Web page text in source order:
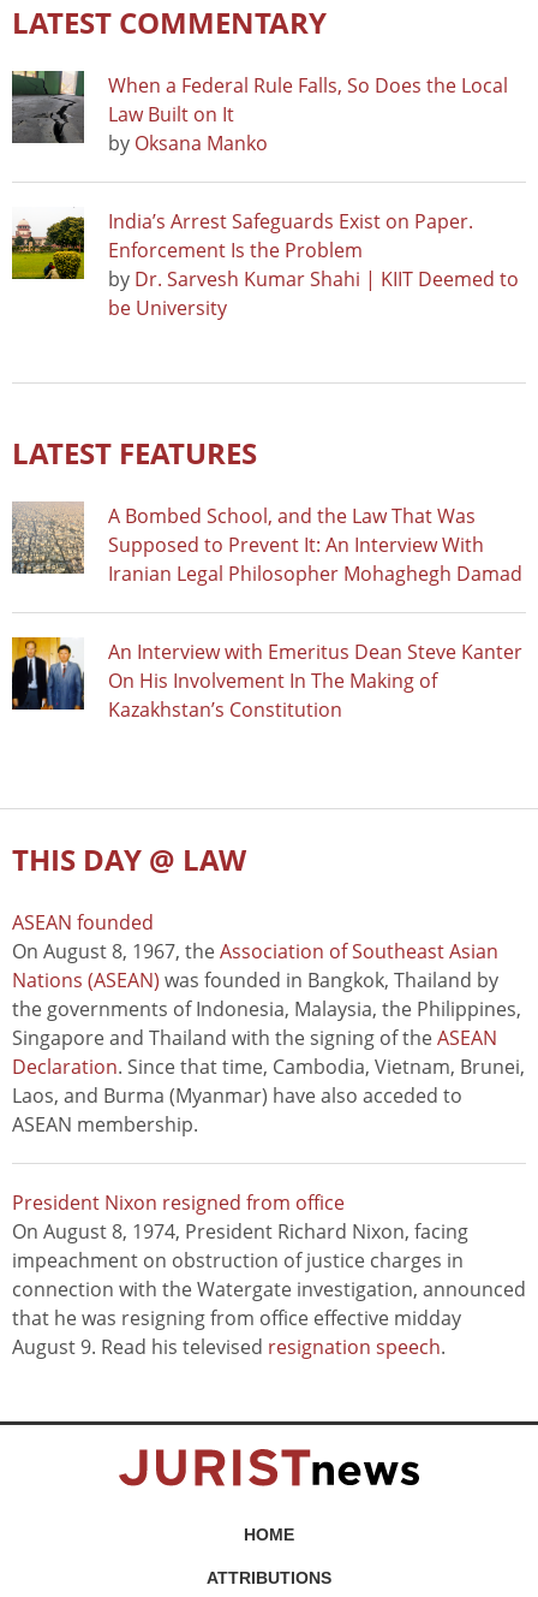
LATEST COMMENTARY
When a Federal Rule Falls, So Does the Local
Law Built on It
by Oksana Manko
India’s Arrest Safeguards Exist on Paper.
Enforcement Is the Problem
by Dr. Sarvesh Kumar Shahi | KIIT Deemed to
be University
LATEST FEATURES
A Bombed School, and the Law That Was
Supposed to Prevent It: An Interview With
Iranian Legal Philosopher Mohaghegh Damad
An Interview with Emeritus Dean Steve Kanter
On His Involvement In The Making of
Kazakhstan’s Constitution
THIS DAY @ LAW
ASEAN founded
On August 8, 1967, theAssociation of Southeast Asian
Nations (ASEAN) was founded in Bangkok, Thailand by
the governments of Indonesia, Malaysia, the Philippines,
Singapore and Thailand with the signing of theASEAN
Declaration. Since that time, Cambodia, Vietnam, Brunei,
Laos, and Burma (Myanmar) have also acceded to
ASEAN membership.
President Nixon resigned from office
On August 8, 1974, President Richard Nixon, facing
impeachment on obstruction of justice charges in
connection with the Watergate investigation, announced
that he was resigning from office effective midday
August 9. Read his televised resignation speech.
HOME
ATTRIBUTIONS